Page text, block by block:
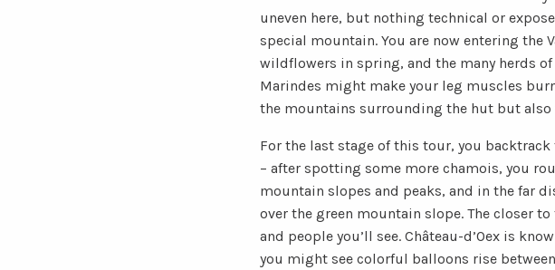
uneven here, but nothing technical or
special mountain. You are now entering the
wildflowers in spring, and the many herds of
Marindes might make your leg muscles
the mountains surrounding the hut but
For the last stage of this tour, you
– after spotting some more chamois, you
mountain slopes and peaks, and in the far
over the green mountain slope. The closer
and people you’ll see. Château-d’Oex is
you might see colorful balloons rise